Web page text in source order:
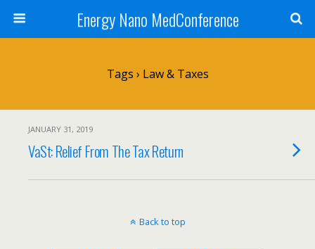
Energy Nano MedConference
Tags › Law & Taxes
JANUARY 31, 2019
VaSt: Relief From The Tax Return
Back to top